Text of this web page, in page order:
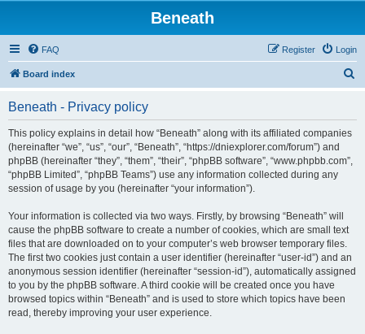
Beneath
FAQ Login
Register
Board index
Beneath - Privacy policy
This policy explains in detail how “Beneath” along with its affiliated companies
(hereinafter “we”, “us”, “our”, “Beneath”, “https://dniexplorer.com/forum”) and
phpBB (hereinafter “they”, “them”, “their”, “phpBB software”, “www.phpbb.com”,
“phpBB Limited”, “phpBB Teams”) use any information collected during any
session of usage by you (hereinafter “your information”).
Your information is collected via two ways. Firstly, by browsing “Beneath” will
cause the phpBB software to create a number of cookies, which are small text
files that are downloaded on to your computer’s web browser temporary files.
The first two cookies just contain a user identifier (hereinafter “user-id”) and an
anonymous session identifier (hereinafter “session-id”), automatically assigned
to you by the phpBB software. A third cookie will be created once you have
browsed topics within “Beneath” and is used to store which topics have been
read, thereby improving your user experience.